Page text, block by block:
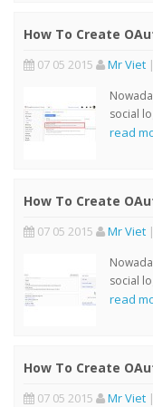
How To Create
07 05 2015 Mr Viet |
social
read
How To Create
07 05 2015 Mr Viet |
social
read
How To Create
07 05 2015 Mr Viet |